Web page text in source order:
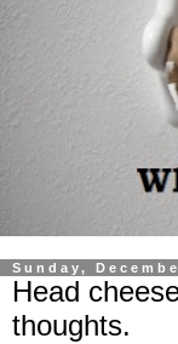
Sunday,
Head
thoughts.